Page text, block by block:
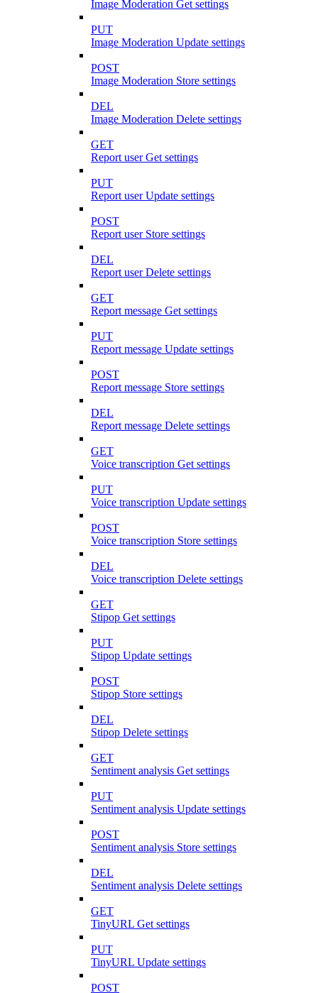
Image Moderation Get settings
PUT
Image Moderation Update settings
POST
Image Moderation Store settings
DEL
Image Moderation Delete settings
GET
Report user Get settings
PUT
Report user Update settings
POST
Report user Store settings
DEL
Report user Delete settings
GET
Report message Get settings
PUT
Report message Update settings
POST
Report message Store settings
DEL
Report message Delete settings
GET
Voice transcription Get settings
PUT
Voice transcription Update settings
POST
Voice transcription Store settings
DEL
Voice transcription Delete settings
GET
Stipop Get settings
PUT
Stipop Update settings
POST
Stipop Store settings
DEL
Stipop Delete settings
GET
Sentiment analysis Get settings
PUT
Sentiment analysis Update settings
POST
Sentiment analysis Store settings
DEL
Sentiment analysis Delete settings
GET
TinyURL Get settings
PUT
TinyURL Update settings
POST